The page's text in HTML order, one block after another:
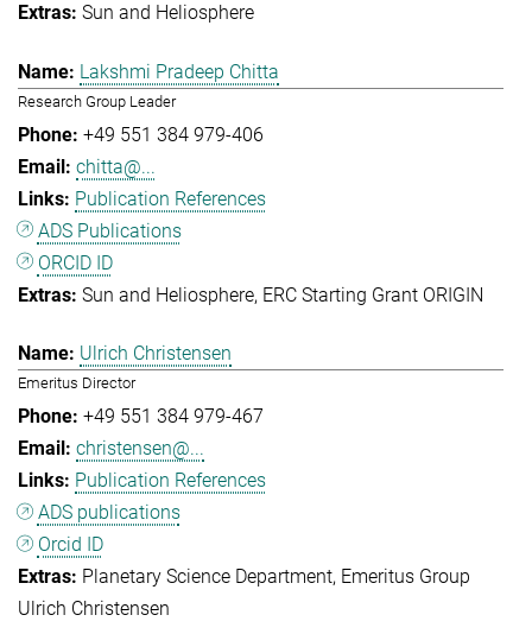
Sun and Heliosphere
Lakshmi Pradeep Chitta
Research Group Leader
+49 551 384 979-406
chitta@...
Publication References
ADS Publications
ORCID ID
Sun and Heliosphere ERC Starting Grant ORIGIN
Ulrich Christensen
Emeritus Director
+49 551 384 979-467
christensen@...
Publication References
ADS publications
Orcid ID
Planetary Science Department Emeritus Group
Ulrich Christensen